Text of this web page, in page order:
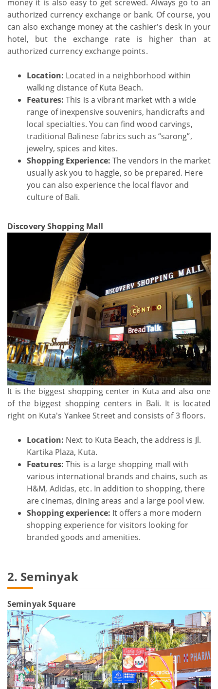
money it is also easy to get screwed. Always go to an
authorized currency exchange or bank. Of course, you
can also exchange money at the cashier's desk in your
hotel, but the exchange rate is higher than at
authorized currency exchange points.
Location: Located in a neighborhood within
walking distance of Kuta Beach.
Features: This is a vibrant market with a wide
range of inexpensive souvenirs, handicrafts and
local specialties. You can find wood carvings,
traditional Balinese fabrics such as “sarong”,
jewelry, spices and kites.
Shopping Experience:The vendors in the market
usually ask you to haggle, so be prepared. Here
you can also experience the local flavor and
culture of Bali.
Discovery Shopping Mall
It is the biggest shopping center in Kuta and also one
of the biggest shopping centers in Bali. It is located
right on Kuta's Yankee Street and consists of 3 floors.
Location: Next to Kuta Beach, the address is Jl.
Kartika Plaza, Kuta.
Features: This is a large shopping mall with
various international brands and chains, such as
H&M, Adidas, etc. In addition to shopping, there
are cinemas, dining areas and a large pool view.
Shopping experience: It offers a more modern
shopping experience for visitors looking for
branded goods and amenities.
2. Seminyak
Seminyak Square